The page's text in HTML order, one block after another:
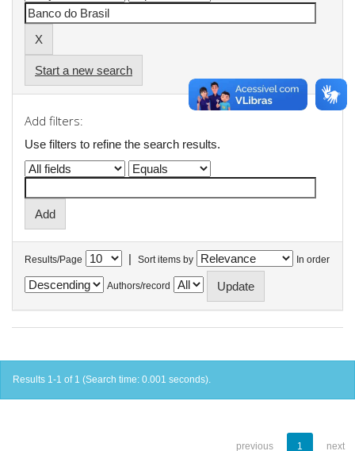
Start a new search
Add filters:
Use filters to refine the search results.
Results/Page | Sort items by In order
Authors/record
Results 1-1 of 1 (Search time: 0.001 seconds).
previous 1 next